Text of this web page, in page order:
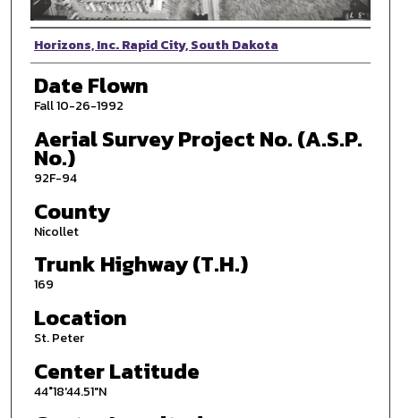
Photographer
Horizons, Inc. Rapid City, South Dakota
Date Flown
Fall 10-26-1992
Aerial Survey Project No. (A.S.P.
No.)
92F-94
County
Nicollet
Trunk Highway (T.H.)
169
Location
St. Peter
Center Latitude
44°18'44.51"N